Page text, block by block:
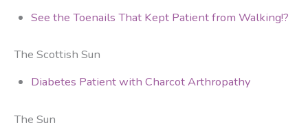
See the Toenails That Kept Patient from Walking!?
The Scottish Sun
Diabetes Patient with Charcot Arthropathy
The Sun